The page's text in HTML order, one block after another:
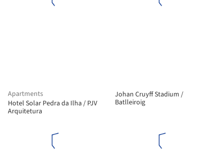
Apartments
Hotel Solar Pedra da Ilha / PJV
Arquitetura
Johan Cruyff Stadium /
Batlleiroig